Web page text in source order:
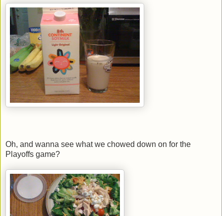
Oh, and wanna see what we chowed down on for the
Playoffs game?